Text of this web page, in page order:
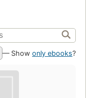
— Show only ebooks?